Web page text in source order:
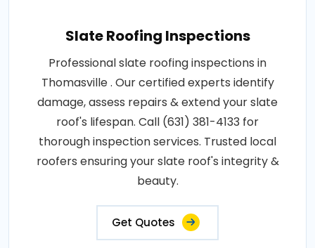
Slate Roofing Inspections
Professional slate roofing inspections in
Thomasville . Our certified experts identify
damage, assess repairs & extend your slate
roof's lifespan. Call (631) 381-4133 for
thorough inspection services. Trusted local
roofers ensuring your slate roof's integrity &
beauty.
Get Quotes